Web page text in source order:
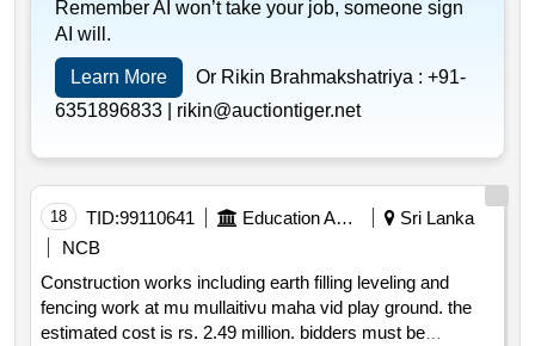
Remember AI won’t take your job, someone sign
AI will.
Learn More Or Rikin Brahmakshatriya : +91-
6351896833 | rikin@auctiontiger.net
18 TID:99110641 Education And Research Institute
Sri Lanka
NCB
Construction works including earth filling leveling and
fencing work at mu mullaitivu maha vid play ground. the
estimated cost is rs. 2.49 million. bidders must be